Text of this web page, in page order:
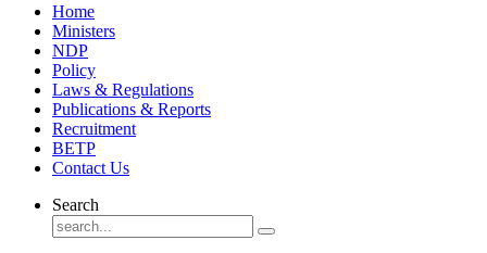
Home
Ministers
NDP
Policy
Laws & Regulations
Publications & Reports
Recruitment
BETP
Contact Us
Search